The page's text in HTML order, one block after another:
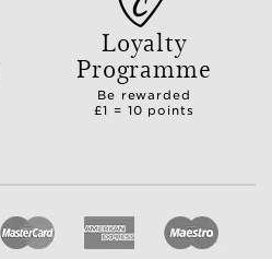
Loyalty
Programme
Be rewarded
£1 = 10 points